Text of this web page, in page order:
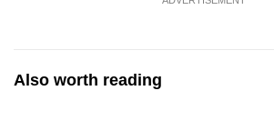
Also worth reading